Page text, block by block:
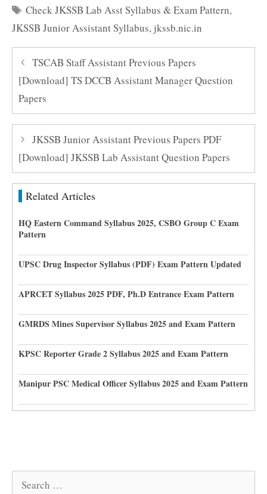
Tags
Check JKSSB Lab Asst Syllabus & Exam Pattern,
JKSSB Junior Assistant Syllabus, jkssb.nic.in
TSCAB Staff Assistant Previous Papers
[Download] TS DCCB Assistant Manager Question
Papers
JKSSB Junior Assistant Previous Papers PDF
[Download] JKSSB Lab Assistant Question Papers
Related Articles
HQ Eastern Command Syllabus 2025, CSBO Group C Exam
Pattern
UPSC Drug Inspector Syllabus (PDF) Exam Pattern Updated
APRCET Syllabus 2025 PDF, Ph.D Entrance Exam Pattern
GMRDS Mines Supervisor Syllabus 2025 and Exam Pattern
KPSC Reporter Grade 2 Syllabus 2025 and Exam Pattern
Manipur PSC Medical Officer Syllabus 2025 and Exam Pattern